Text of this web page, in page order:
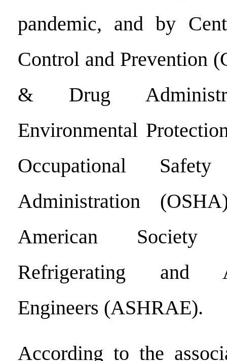
pandemic, and by
Control and Prevention
& Drug
Environmental
Occupational
Administration
American
Refrigerating and
Engineers (ASHRAE).
According to the